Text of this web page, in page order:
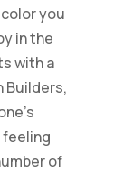
you
in the
with a
Builders,
feeling
of